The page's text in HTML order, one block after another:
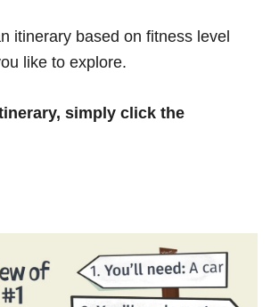
itinerary based on fitness level
like to explore.
simply click the